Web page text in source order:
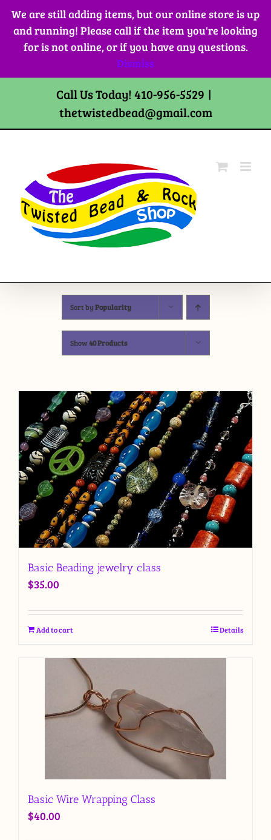
We are still adding items, but our online store is up
and running! Please call if the item you're looking
for is not online, or if you have any questions.
Dismiss
Skip
content
Call Us Today! 410-956-5529 |
thetwistedbead@gmail.com
Sort byPopularity
Show40 Products
Basic Beading jewelry class
$35.00
Add to cart Details
Basic Wire Wrapping Class
$40.00